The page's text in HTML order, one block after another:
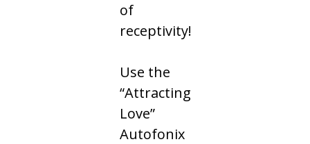
of
receptivity!
Use the
“Attracting
Love”
Autofonix